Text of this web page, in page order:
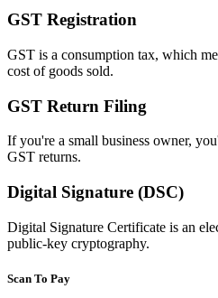
GST Registration
GST is a consumption tax, which
cost of goods sold.
GST Return Filing
If you're a small business owner,
GST returns.
Digital Signature (DSC)
Digital Signature Certificate is an
public-key cryptography.
Scan To Pay